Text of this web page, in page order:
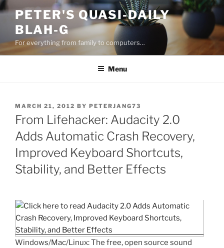
Skip
content
PETER'S QUASI-DAILY
BLAH-G
For everything from family to computers…
Menu
POSTED
ON
MARCH 21, 2012 BY PETERJANG73
From Lifehacker: Audacity 2.0
Adds Automatic Crash Recovery,
Improved Keyboard Shortcuts,
Stability, and Better Effects
Windows/Mac/Linux: The free, open source sound